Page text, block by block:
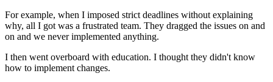
For example, when I imposed strict deadlines without explaining
why, all I got was a frustrated team. They dragged the issues on and
on and we never implemented anything.
I then went overboard with education. I thought they didn't know
how to implement changes.